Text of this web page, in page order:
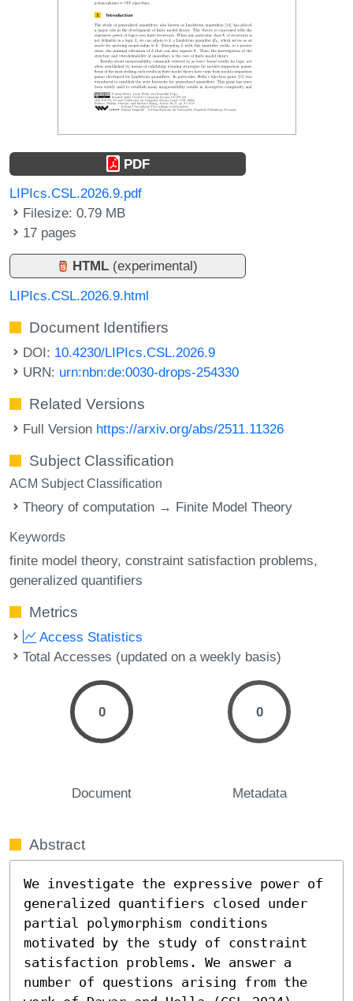
PDF
LIPIcs.CSL.2026.9.pdf
Filesize: 0.79 MB
17 pages
HTML (experimental)
LIPIcs.CSL.2026.9.html
Document Identifiers
DOI: 10.4230/LIPIcs.CSL.2026.9
URN: urn:nbn:de:0030-drops-254330
Related Versions
Full Version https://arxiv.org/abs/2511.11326
Subject Classification
ACM Subject Classification
Theory of computation → Finite Model Theory
Keywords
finite model theory constraint satisfaction problems
generalized quantifiers
Metrics
Access Statistics
Total Accesses (updated on a weekly basis)
0
Document
0
Metadata
Abstract
We investigate the expressive power of
generalized quantifiers closed under
partial polymorphism conditions
motivated by the study of constraint
satisfaction problems. We answer a
number of questions arising from the